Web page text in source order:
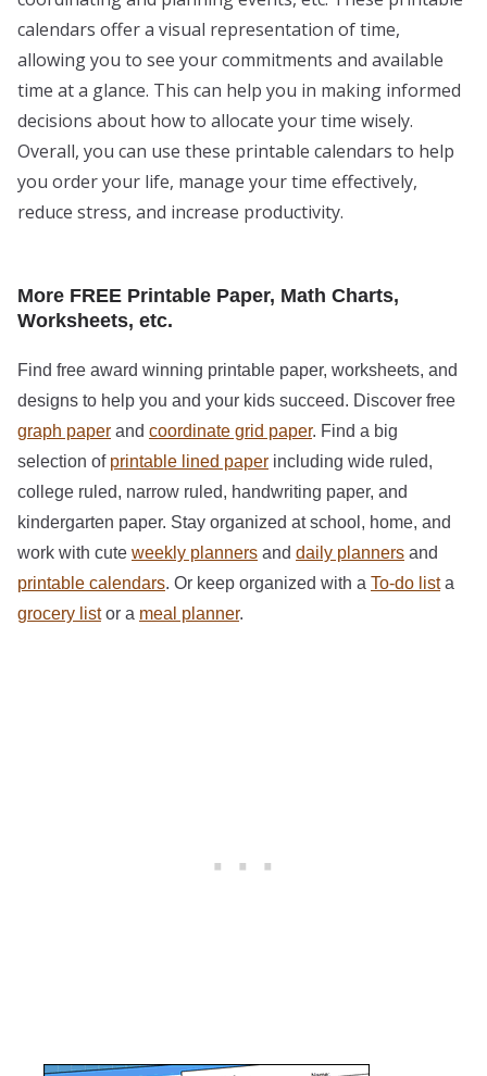
calendars offer a visual representation of time,
allowing you to see your commitments and available
time at a glance. This can help you in making informed
decisions about how to allocate your time wisely.
Overall, you can use these printable calendars to help
you order your life, manage your time effectively,
reduce stress, and increase productivity.
More FREE Printable Paper, Math Charts,
Worksheets, etc.
Find free award winning printable paper, worksheets, and
designs to help you and your kids succeed. Discover free
graph paper and coordinate grid paper. Find a big
selection of printable lined paper including wide ruled,
college ruled, narrow ruled, handwriting paper, and
kindergarten paper. Stay organized at school, home, and
work with cute weekly planners and daily planners and
printable calendars. Or keep organized with a To-do lista
grocery listor a meal planner.